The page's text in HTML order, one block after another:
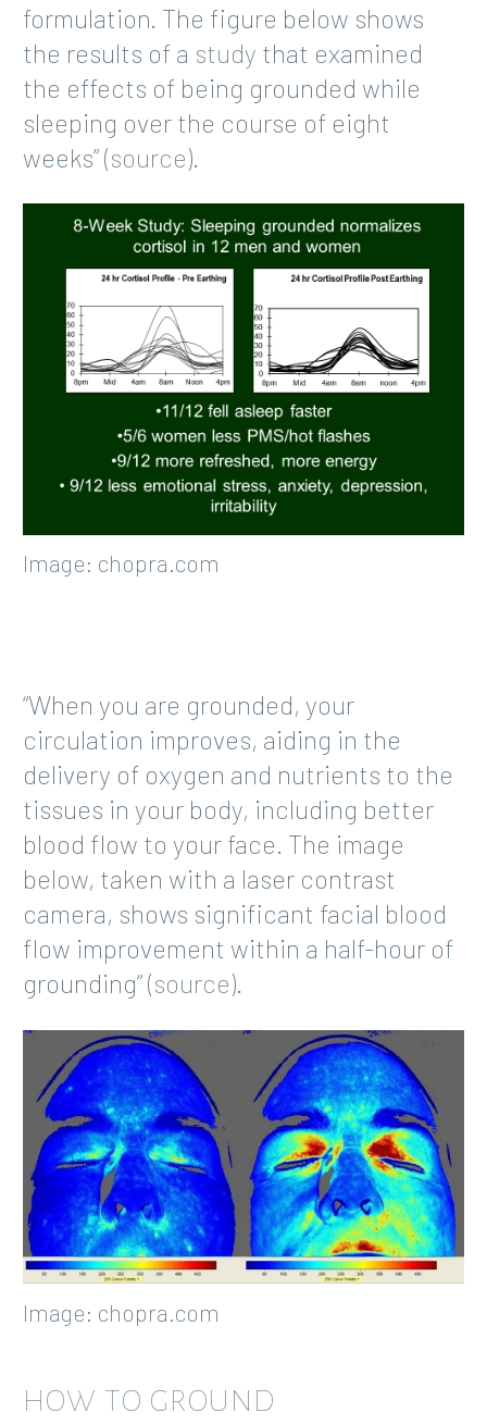
formulation. The figure below shows
the results of a study that examined
the effects of being grounded while
sleeping over the course of eight
weeks” (source).
Image: chopra.com
“When you are grounded, your
circulation improves, aiding in the
delivery of oxygen and nutrients to the
tissues in your body, including better
blood flow to your face. The image
below, taken with a laser contrast
camera, shows significant facial blood
flow improvement within a half-hour of
grounding” (source).
Image: chopra.com
HOW TO GROUND